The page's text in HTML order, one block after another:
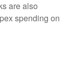
are also
spending on